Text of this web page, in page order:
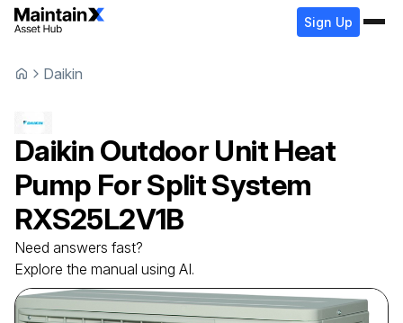
Sign Up
Daikin
Daikin Outdoor Unit Heat
Pump For Split System
RXS25L2V1B
Need answers fast?
Explore the manual using AI.